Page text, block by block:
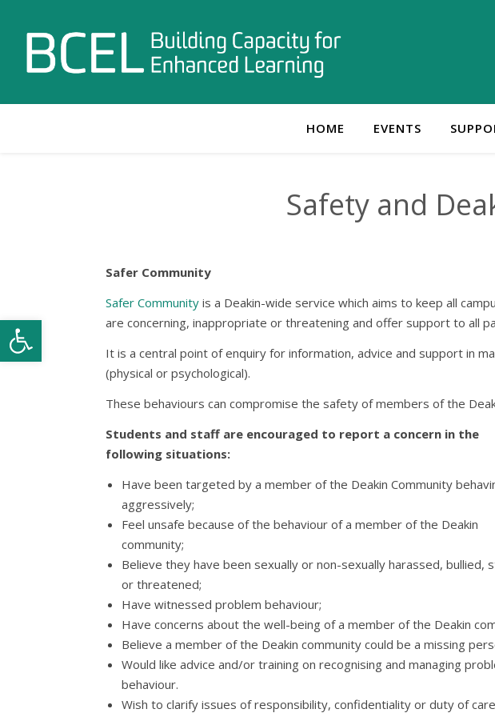
Open toolbar
HOME EVENTS
Safety and
Safer Community
Safer Community is a Deakin-wide service which aims to keep all
are concerning, inappropriate or threatening and offer support to all
It is a central point of enquiry for information, advice and support in
(physical or psychological).
These behaviours can compromise the safety of members of the
Students and staff are encouraged to report a concern in the
following situations:
Have been targeted by a member of the Deakin Community
aggressively;
Feel unsafe because of the behaviour of a member of the Deakin
community;
Believe they have been sexually or non-sexually harassed, bullied,
or threatened;
Have witnessed problem behaviour;
Have concerns about the well-being of a member of the Deakin
Believe a member of the Deakin community could be a missing
Would like advice and/or training on recognising and managing
behaviour.
Wish to clarify issues of responsibility, confidentiality or duty of